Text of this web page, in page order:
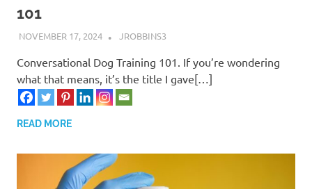
101
NOVEMBER 17, 2024 JROBBINS3
Conversational Dog Training 101. If you’re wondering
what that means, it’s the title I gave[…]
READ MORE